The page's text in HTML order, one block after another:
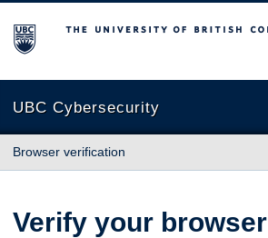
The University of British Columbia
UBC Cybersecurity
Browser verification
Verify your browser